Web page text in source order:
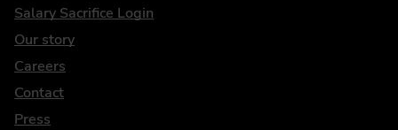
DriveElectric
Salary Sacrifice Login
Our story
Careers
Contact
Press